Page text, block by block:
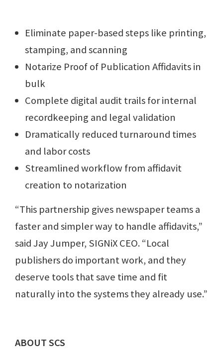
Eliminate paper-based steps like printing,
stamping, and scanning
Notarize Proof of Publication Affidavits in
bulk
Complete digital audit trails for internal
recordkeeping and legal validation
Dramatically reduced turnaround times
and labor costs
Streamlined workflow from affidavit
creation to notarization
“This partnership gives newspaper teams a
faster and simpler way to handle affidavits,”
said Jay Jumper, SIGNiX CEO. “Local
publishers do important work, and they
deserve tools that save time and fit
naturally into the systems they already use.”
ABOUT SCS